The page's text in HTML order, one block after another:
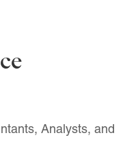
Analysts, and